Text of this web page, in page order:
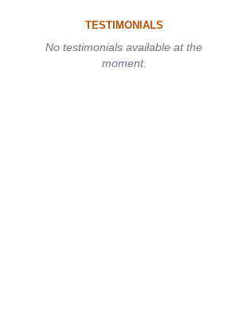
TESTIMONIALS
No testimonials available at the
moment.